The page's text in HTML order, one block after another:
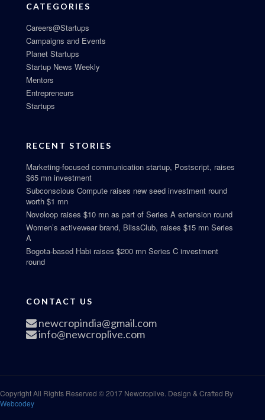
CATEGORIES
Careers@Startups
Campaigns and Events
Planet Startups
Startup News Weekly
Mentors
Entrepreneurs
Startups
RECENT STORIES
Marketing-focused communication startup, Postscript, raises
$65 mn investment
Subconscious Compute raises new seed investment round
worth $1 mn
Novoloop raises $10 mn as part of Series A extension round
Women’s activewear brand, BlissClub, raises $15 mn Series
A
Bogota-based Habi raises $200 mn Series C investment
round
CONTACT US
newcropindia@gmail.com
info@newcroplive.com
Copyright All Rights Reserved © 2017 Newcroplive. Design & Crafted By
Webcodey